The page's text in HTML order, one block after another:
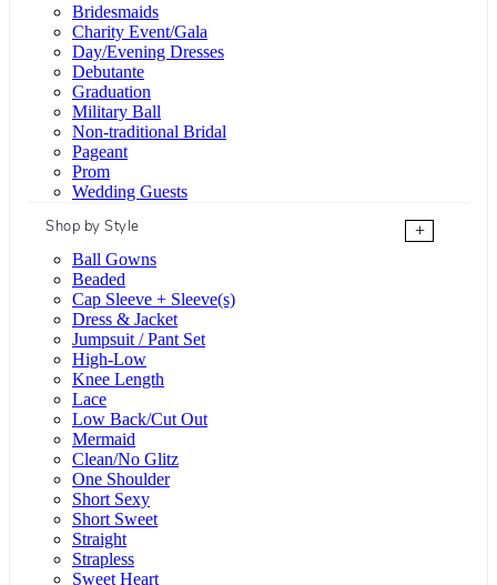
Bridesmaids
Charity Event/Gala
Day/Evening Dresses
Debutante
Graduation
Military Ball
Non-traditional Bridal
Pageant
Prom
Wedding Guests
Shop by Style
+
Ball Gowns
Beaded
Cap Sleeve + Sleeve(s)
Dress & Jacket
Jumpsuit / Pant Set
High-Low
Knee Length
Lace
Low Back/Cut Out
Mermaid
Clean/No Glitz
One Shoulder
Short Sexy
Short Sweet
Straight
Strapless
Sweet Heart